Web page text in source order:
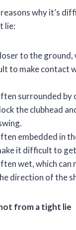
why it’s
lie:
to the ground,
to make contact
surrounded by
the clubhead
embedded in
it difficult to
wet, which
direction of the
from a tight lie